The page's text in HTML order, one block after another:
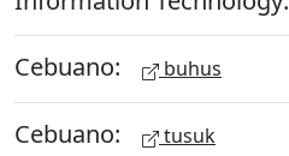
Cebuano: buhus
Cebuano: tusuk